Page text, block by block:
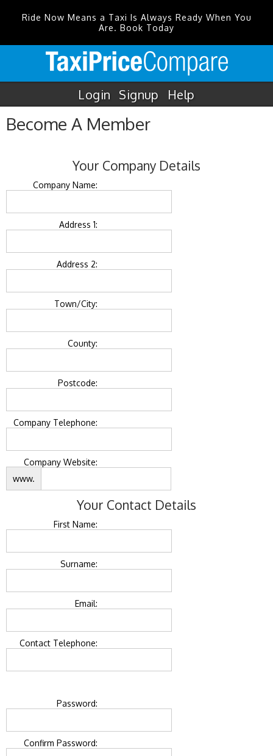
Ride Now Means a Taxi Is Always Ready When You
Are. Book Today
Login Signup Help
Become A Member
Your Company Details
Company Name:
Address 1:
Address 2:
Town/City:
County:
Postcode:
Company Telephone:
Company Website:
www.
Your Contact Details
First Name:
Surname:
Email:
Contact Telephone:
Password:
Confirm Password: